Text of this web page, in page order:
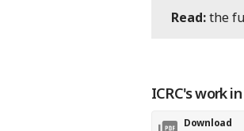
Read:the
ICRC's work
Download